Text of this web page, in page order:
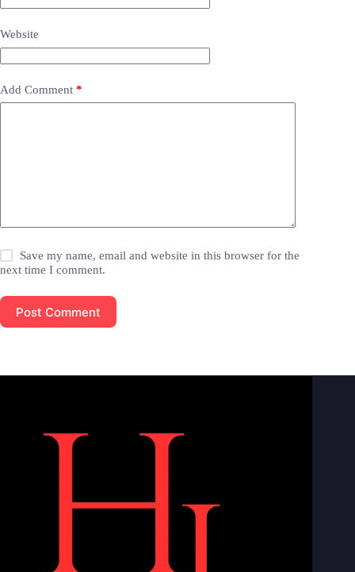
Website
Add Comment *
Save my name, email and website in this browser for the
next time I comment.
Post Comment